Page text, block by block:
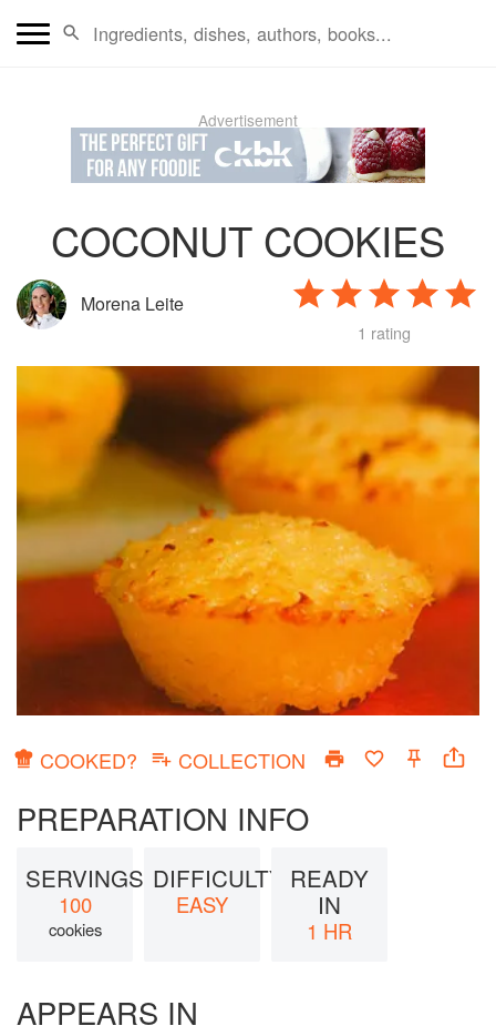
Advertisement
COCONUT COOKIES
Morena Leite
1 rating
COOKED? COLLECTION
PREPARATION INFO
SERVINGS:
100
cookies
DIFFICULTY
EASY
READY
IN
1 HR
APPEARS IN